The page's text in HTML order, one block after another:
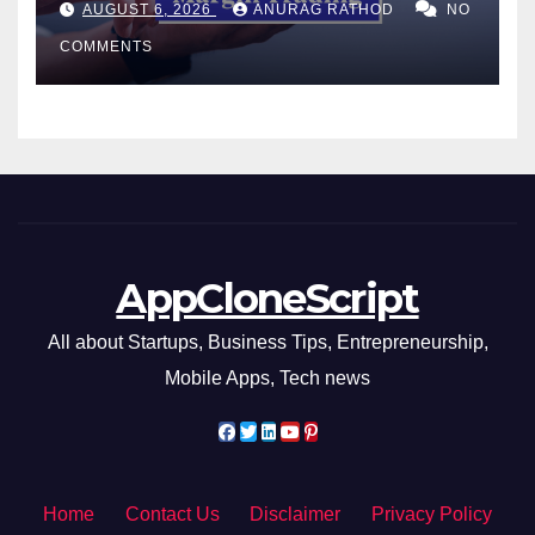
Smarter Decisions
AUGUST 6, 2026 ANURAG RATHOD NO
COMMENTS
AppCloneScript
All about Startups, Business Tips, Entrepreneurship,
Mobile Apps, Tech news
Home Contact Us Disclaimer Privacy Policy